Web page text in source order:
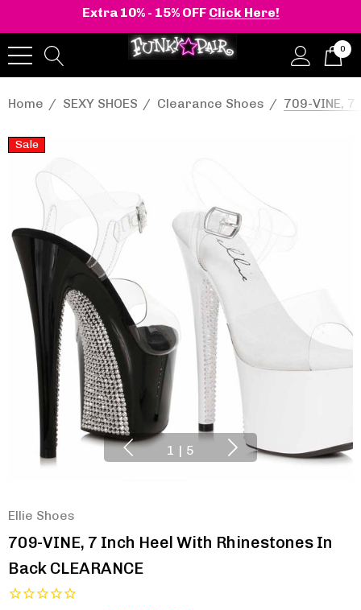
Extra 10% - 15% OFF Click Here!
0
Home SEXY SHOES Clearance Shoes 709-VINE, 7
Sale
1 | 5
Ellie Shoes
709-VINE, 7 Inch Heel With Rhinestones In
Back CLEARANCE